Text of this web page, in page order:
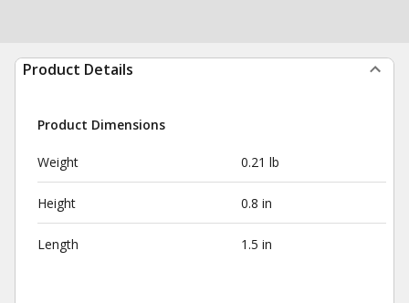
Product Details
Product Dimensions
Weight 0.21 lb
Height 0.8 in
Length 1.5 in